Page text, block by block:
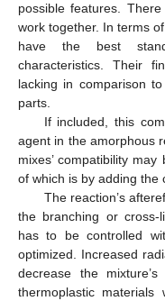
possible features.
work together. In terms
have the best
characteristics. Their
lacking in comparison
parts.
If included, this
agent in the amorphous
mixes’ compatibility
of which is by adding the
The reaction’s
the branching or cross-
has to be controlled
optimized. Increased
decrease the
thermoplastic materials